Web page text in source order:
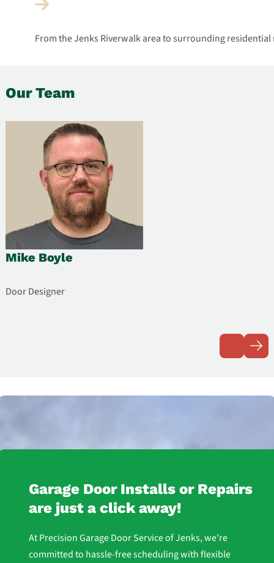
From the Jenks Riverwalk area to surrounding
Our Team
Mike Boyle
Door Designer
Garage Door Installs or Repairs
are just a click away!
At Precision Garage Door Service of Jenks, we’re
committed to hassle-free scheduling with flexible